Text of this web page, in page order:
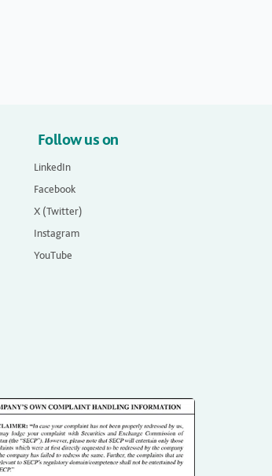
Follow us on
LinkedIn
Facebook
X (Twitter)
Instagram
YouTube